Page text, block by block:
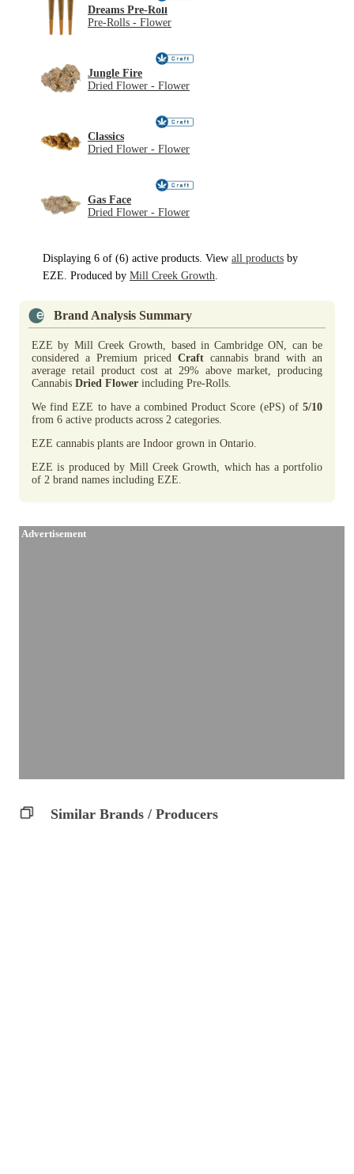
Dreams Pre-Roll
Pre-Rolls - Flower
Jungle Fire
Dried Flower - Flower
Classics
Dried Flower - Flower
Gas Face
Dried Flower - Flower
Displaying 6 of (6) active products. View all products by
EZE. Produced by Mill Creek Growth
Brand Analysis Summary
EZE by Mill Creek Growth, based in Cambridge ON, can be
considered a Premium priced Craft cannabis brand with an
average retail product cost at 29% above market, producing
Cannabis Dried Flower including Pre-Rolls.
We find EZE to have a combined Product Score (ePS) of 5/10
from 6 active products across 2 categories.
EZE cannabis plants are Indoor grown in Ontario.
EZE is produced by Mill Creek Growth, which has a portfolio
of 2 brand names including EZE.
Advertisement
Similar Brands / Producers